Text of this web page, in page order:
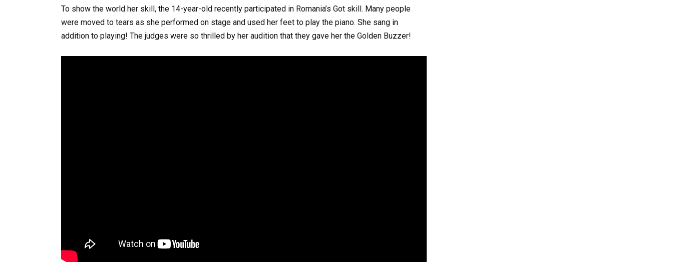
To show the world her skill, the 14-year-old recently participated in Romania’s Got skill. Many people
were moved to tears as she performed on stage and used her feet to play the piano. She sang in
addition to playing! The judges were so thrilled by her audition that they gave her the Golden Buzzer!